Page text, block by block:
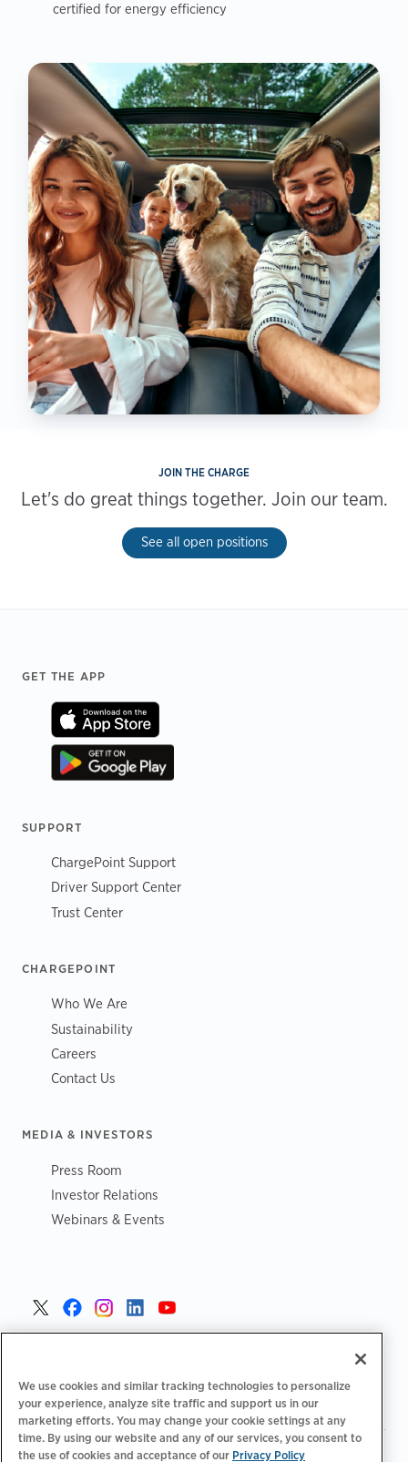
certified for energy efficiency
JOIN THE CHARGE
Let's do great things together. Join our team.
See all open positions
Footer
GET THE APP
SUPPORT
ChargePoint Support
Driver Support Center
Trust Center
CHARGEPOINT
Who We Are
Sustainability
Careers
Contact Us
MEDIA & INVESTORS
Press Room
Investor Relations
Webinars & Events
Privacy Policy Your Privacy Choices | Terms of Use
We use cookies and similar tracking technologies to personalize
your experience, analyze site traffic and support us in our
marketing efforts. You may change your cookie settings at any
time. By using our website and any of our services, you consent to
the use of cookies and acceptance of our Privacy Policy